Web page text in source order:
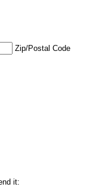
Zip/Postal Code
it: